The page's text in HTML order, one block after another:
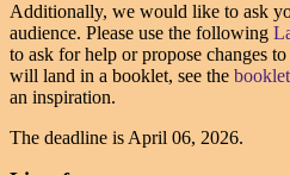
Additionally, we would like to ask
audience. Please use the following
to ask for help or propose changes
will land in a booklet, see the
an inspiration.
The deadline is April 06, 2026.